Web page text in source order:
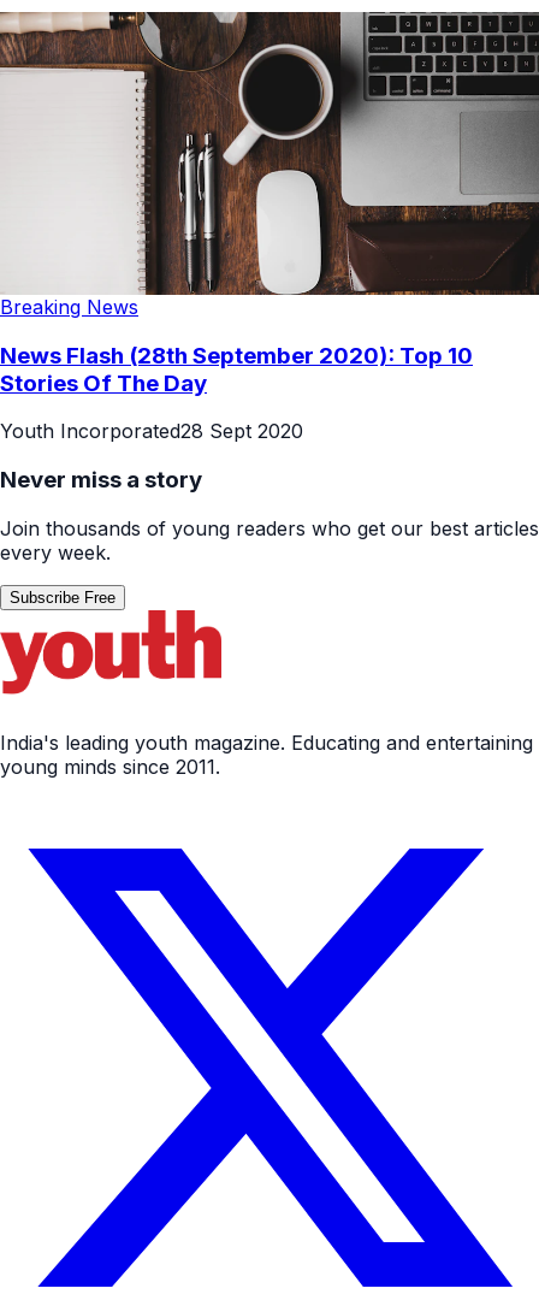
Breaking News
News Flash (28th September 2020): Top 10
Stories Of The Day
Youth Incorporated28 Sept 2020
Never miss a story
Join thousands of young readers who get our best articles
every week.
Subscribe Free
India's leading youth magazine. Educating and entertaining
young minds since 2011.